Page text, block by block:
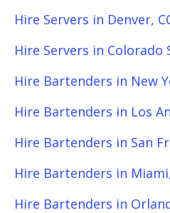
Hire Servers in Denver,
Hire Servers in Colorado
Hire Bartenders in New
Hire Bartenders in Los
Hire Bartenders in San
Hire Bartenders in
Hire Bartenders in